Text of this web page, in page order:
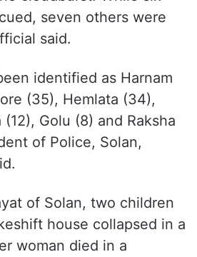
seven others were
said.
identified as Harnam
(35), Hemlata (34),
(12), Golu (8) and Raksha
of Police, Solan,
of Solan, two children
house collapsed in a
woman died in a